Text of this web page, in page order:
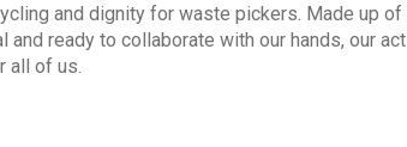
and dignity for waste pickers. Made up
and ready to collaborate with our hands, our
all of us.